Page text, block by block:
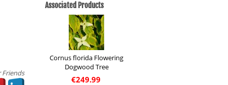
Friends
Associated Products
Cornus florida Flowering
Dogwood Tree
€249.99